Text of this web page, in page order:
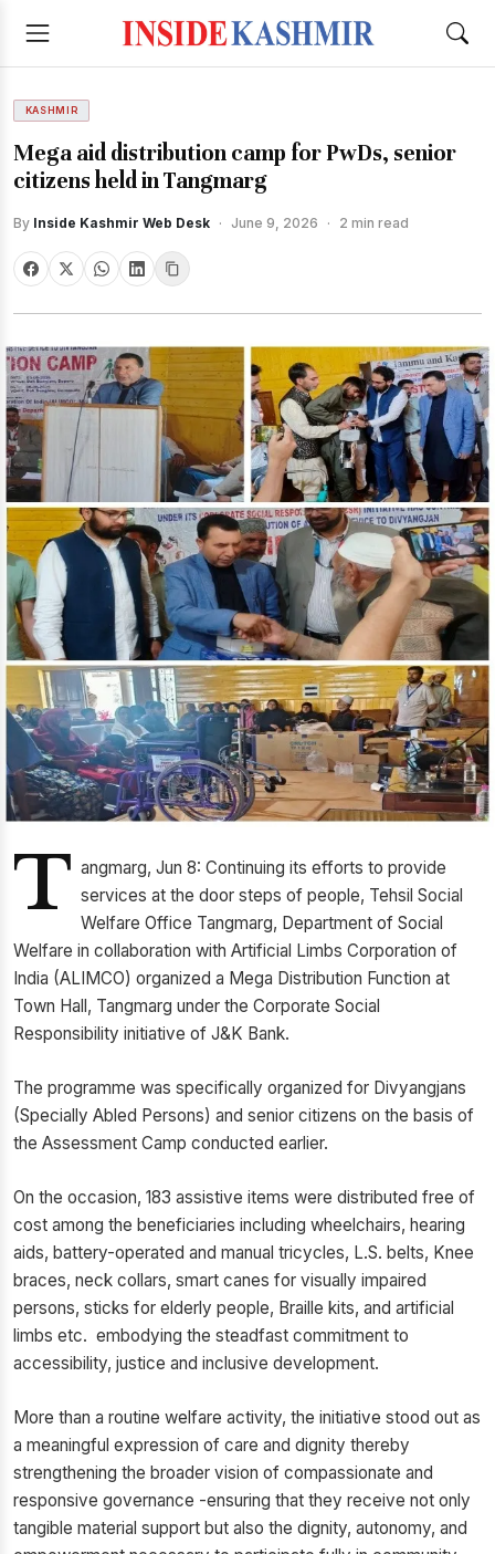
KASHMIR
Mega aid distribution camp for PwDs, senior
citizens held in Tangmarg
By Inside Kashmir Web Desk · June 9, 2026 · 2 min read
T angmarg, Jun 8: Continuing its efforts to provide
services at the door steps of people, Tehsil Social
Welfare Office Tangmarg, Department of Social
Welfare in collaboration with Artificial Limbs Corporation of
India (ALIMCO) organized a Mega Distribution Function at
Town Hall, Tangmarg under the Corporate Social
Responsibility initiative of J&K Bank.
The programme was specifically organized for Divyangjans
(Specially Abled Persons) and senior citizens on the basis of
the Assessment Camp conducted earlier.
On the occasion, 183 assistive items were distributed free of
cost among the beneficiaries including wheelchairs, hearing
aids, battery-operated and manual tricycles, L.S. belts, Knee
braces, neck collars, smart canes for visually impaired
persons, sticks for elderly people, Braille kits, and artificial
limbs etc. embodying the steadfast commitment to
accessibility, justice and inclusive development.
More than a routine welfare activity, the initiative stood out as
a meaningful expression of care and dignity thereby
strengthening the broader vision of compassionate and
responsive governance -ensuring that they receive not only
tangible material support but also the dignity, autonomy, and